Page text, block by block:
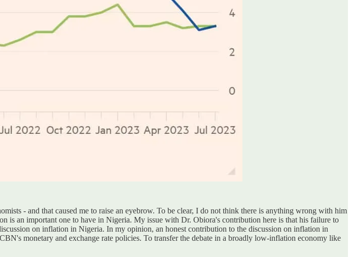
- and that caused me to raise an eyebrow. To be clear, I do not think there is anything wrong with him
is an important one to have in Nigeria. My issue with Dr. Obiora's contribution here is that his failure to
on inflation in Nigeria. In my opinion, an honest contribution to the discussion on inflation in
monetary and exchange rate policies. To transfer the debate in a broadly low-inflation economy like